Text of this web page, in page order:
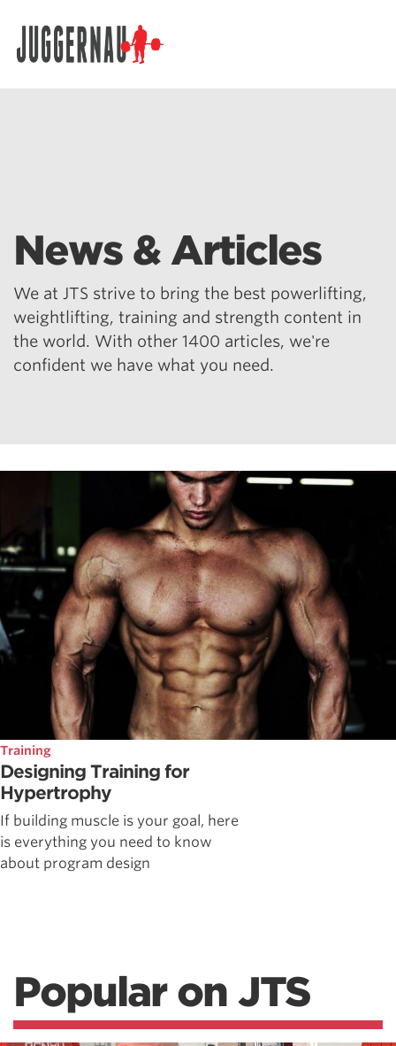
News & Articles
We at JTS strive to bring the best powerlifting,
weightlifting, training and strength content in
the world. With other 1400 articles, we're
confident we have what you need.
Training
Designing Training for
Hypertrophy
If building muscle is your goal, here
is everything you need to know
about program design
Popular on JTS
Search for: